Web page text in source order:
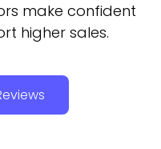
make confident
higher sales.